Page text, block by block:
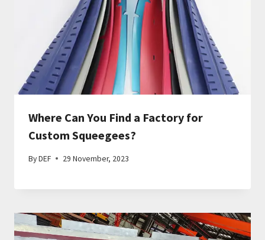
Where Can You Find a Factory for
Custom Squeegees?
ByDEF 29 November, 2023